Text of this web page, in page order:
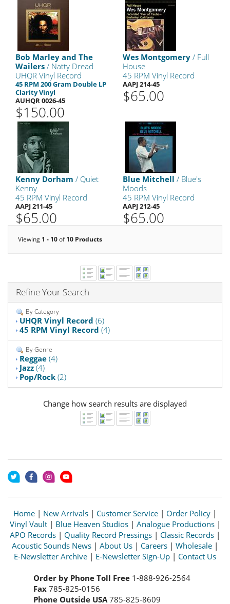
Bob Marley and The
Wailers / Natty Dread
UHQR Vinyl Record
45 RPM 200 Gram Double LP
Clarity Vinyl
AUHQR 0026-45
$150.00
Wes Montgomery / Full
House
45 RPM Vinyl Record
AAPJ 214-45
$65.00
Kenny Dorham / Quiet
Kenny
45 RPM Vinyl Record
AAPJ 211-45
$65.00
Blue Mitchell / Blue's
Moods
45 RPM Vinyl Record
AAPJ 212-45
$65.00
Viewing 1 - 10of10 Products
Refine Your Search
By Category
UHQR Vinyl Record (6)
45 RPM Vinyl Record (4)
By Genre
Reggae (4)
Jazz (4)
Pop/Rock (2)
Change how search results are displayed
Home | New Arrivals | Customer Service | Order Policy |
Vinyl Vault| Blue Heaven Studios| Analogue Productions|
APO Records | Quality Record Pressings | Classic Records |
Acoustic Sounds News | About Us | Careers | Wholesale |
E-Newsletter Archive | E-Newsletter Sign-Up | Contact Us
Order by Phone Toll Free 1-888-926-2564
Fax 785-825-0156
Phone Outside USA 785-825-8609